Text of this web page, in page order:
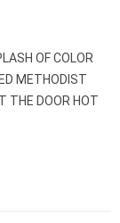
OF COLOR
METHODIST
THE DOOR HOT